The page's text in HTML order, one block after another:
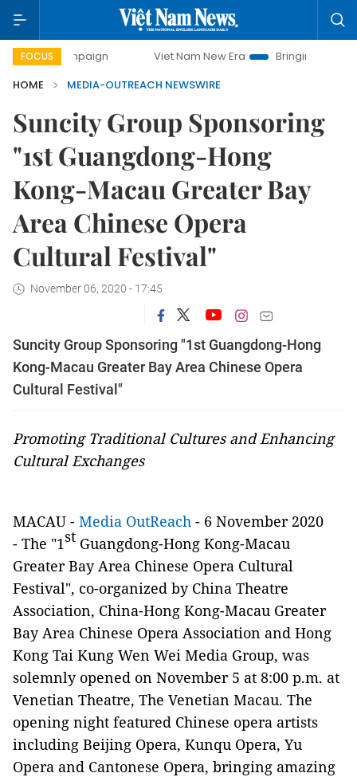
FOCUS
campaign Viet Nam New Era
Bringing Resolutions to
HOME
MEDIA-OUTREACH NEWSWIRE
Suncity Group Sponsoring
"1st Guangdong-Hong
Kong-Macau Greater Bay
Area Chinese Opera
Cultural Festival"
November 06, 2020 - 17:45
Suncity Group Sponsoring "1st Guangdong-Hong
Kong-Macau Greater Bay Area Chinese Opera
Cultural Festival"
Promoting Traditional Cultures and Enhancing
Cultural Exchanges
MACAU - Media OutReach - 6 November 2020
- The "1st Guangdong-Hong Kong-Macau
Greater Bay Area Chinese Opera Cultural
Festival", co-organized by China Theatre
Association, China-Hong Kong-Macau Greater
Bay Area Chinese Opera Association and Hong
Kong Tai Kung Wen Wei Media Group, was
solemnly opened on November 5 at 8:00 p.m. at
Venetian Theatre, The Venetian Macau. The
opening night featured Chinese opera artists
including Beijing Opera, Kunqu Opera, Yu
Opera and Cantonese Opera, bringing amazing